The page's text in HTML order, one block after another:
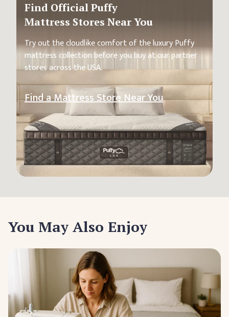
Find Official Puffy
Mattress Stores Near You
Try out the cloudlike comfort of the luxury Puffy
mattress collection before you buy at our partner
stores across the USA.
Find a Mattress Store Near You
You May Also Enjoy